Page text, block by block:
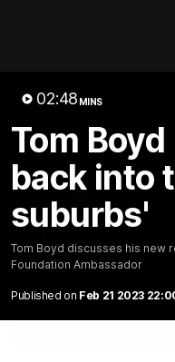
02:48 MINS
Tom
back into
suburbs'
Tom Boyd discusses his new
Foundation Ambassador
Published on Feb 21 2023
Latest Videos